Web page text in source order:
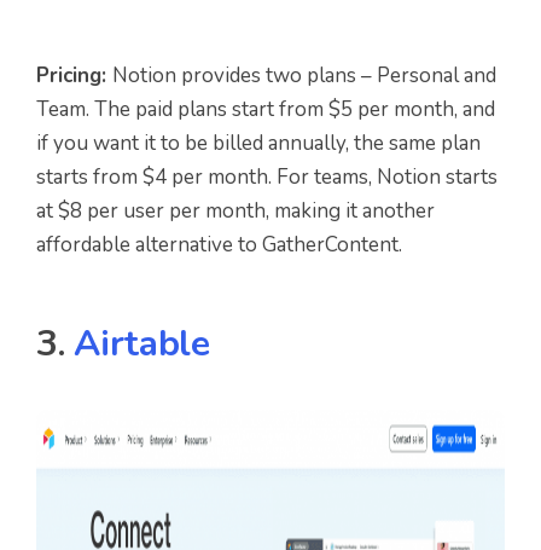
Pricing: Notion provides two plans – Personal and
Team. The paid plans start from $5 per month, and
if you want it to be billed annually, the same plan
starts from $4 per month. For teams, Notion starts
at $8 per user per month, making it another
affordable alternative to GatherContent.
3.Airtable